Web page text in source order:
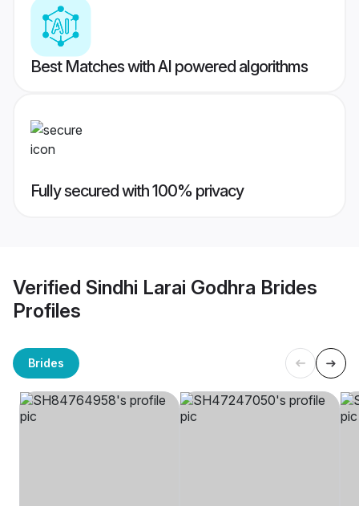
Best Matches with AI powered algorithms
Fully secured with 100% privacy
Verified Sindhi Larai Godhra Brides
Profiles
Brides